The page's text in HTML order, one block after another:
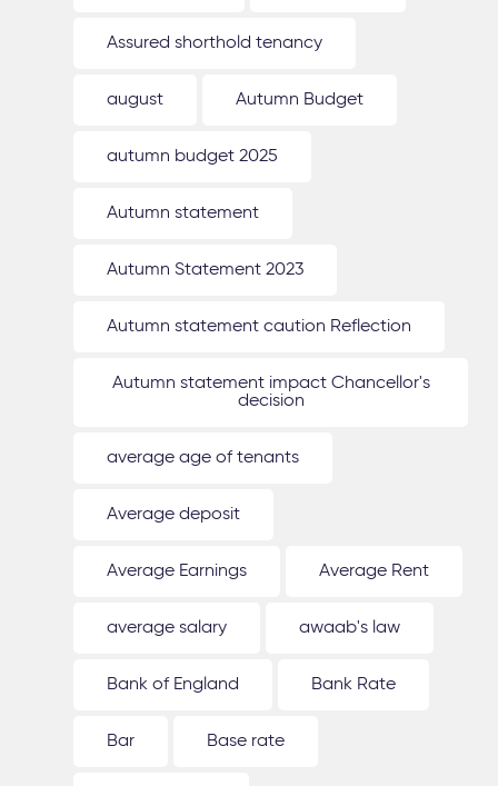
Assured shorthold tenancy
august Autumn Budget
autumn budget 2025
Autumn statement
Autumn Statement 2023
Autumn statement caution Reflection
Autumn statement impact Chancellor's
decision
average age of tenants
Average deposit
Average Earnings Average Rent
average salary awaab's law
Bank of England Bank Rate
Bar Base rate